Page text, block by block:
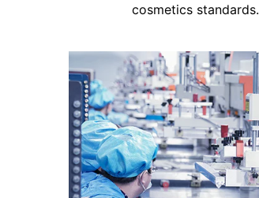
cosmetics standards.